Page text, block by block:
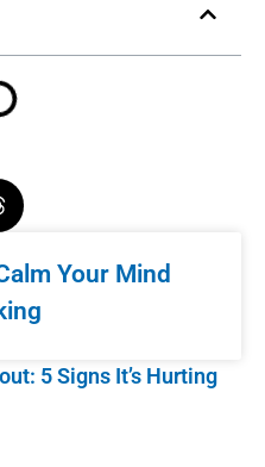
Your Mind
5 Signs It’s Hurting